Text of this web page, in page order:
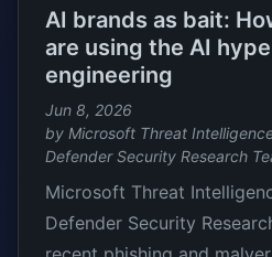
AI brands as bait:
are using the AI
engineering
Jun 8, 2026
by Microsoft Threat
Defender Security Research
Microsoft Threat
Defender Security